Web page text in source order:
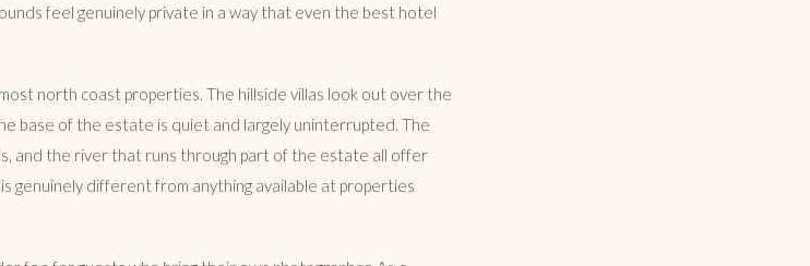
feel genuinely private in a way that even the best hotel
north coast properties. The hillside villas look out over the
base of the estate is quiet and largely uninterrupted. The
and the river that runs through part of the estate all offer
genuinely different from anything available at properties